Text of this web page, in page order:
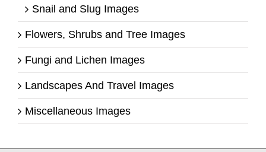
Snail and Slug Images
Flowers, Shrubs and Tree Images
Fungi and Lichen Images
Landscapes And Travel Images
Miscellaneous Images